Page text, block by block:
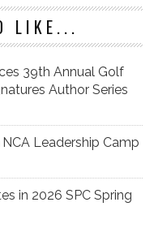
LIKE...
39th Annual Golf
Author Series
Leadership Camp
in 2026 SPC Spring